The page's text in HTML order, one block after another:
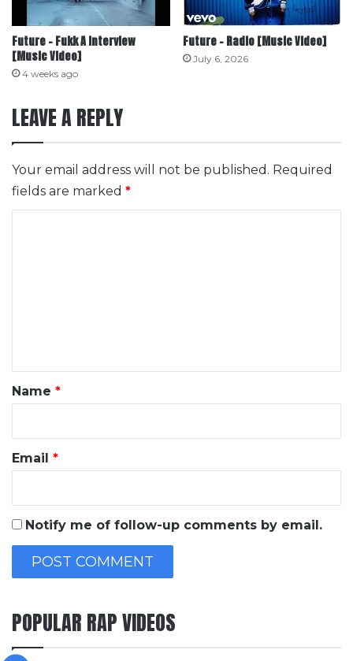
Future – Fukk A Interview
[Music Video]
4 weeks ago
Future – Radio [Music Video]
July 6, 2026
LEAVE A REPLY
Your email address will not be published. Required
fields are marked *
*
Name *
Email *
Notify me of follow-up comments by email.
POPULAR RAP VIDEOS